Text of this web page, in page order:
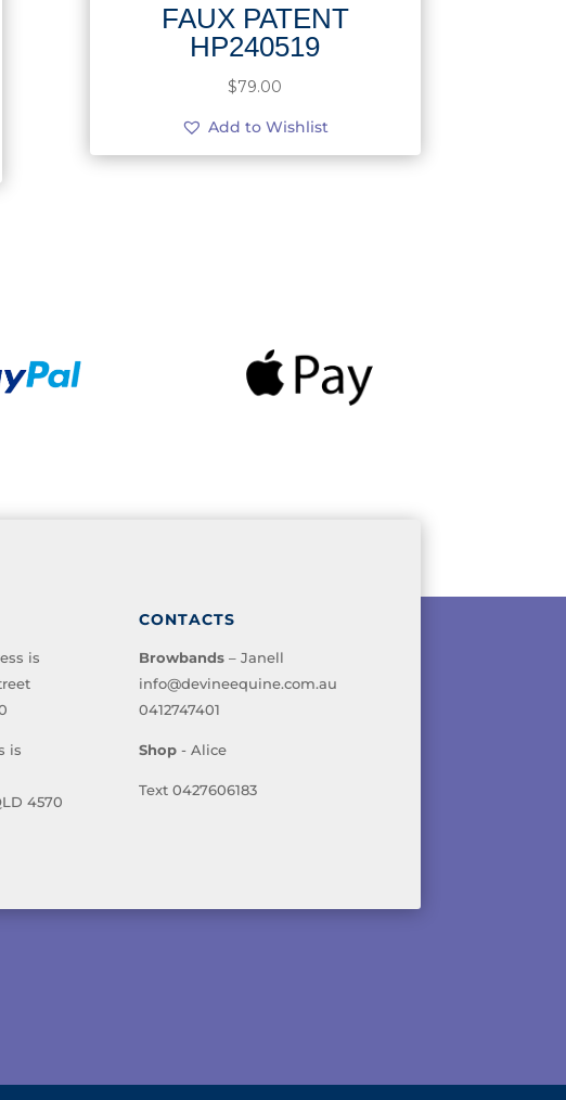
FAUX PATENT
HP240519
$79.00
Add to Wishlist
is
is
4570
CONTACTS
Browbands – Janell
info@devineequine.com.au
0412747401
Shop - Alice
Text 0427606183